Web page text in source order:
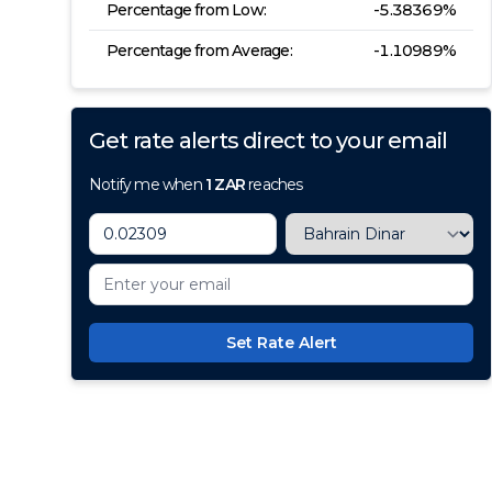
Percentage from Low: -5.38369%
Percentage from Average: -1.10989%
Get rate alerts direct to your email
Notify me when 1 ZARreaches
Set Rate Alert